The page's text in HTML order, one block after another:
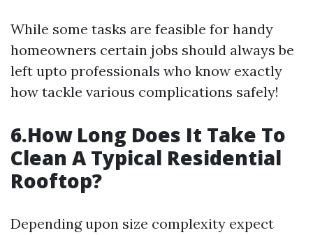
While some tasks are feasible for handy
homeowners certain jobs should always be
left upto professionals who know exactly
how tackle various complications safely!
6.How Long Does It Take To
Clean A Typical Residential
Rooftop?
Depending upon size complexity expect